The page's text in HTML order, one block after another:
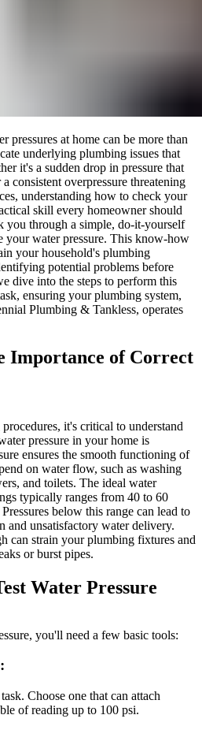
pressures at home can be more than
underlying plumbing issues that
it's a sudden drop in pressure that
consistent overpressure threatening
understanding how to check your
skill every homeowner should
you through a simple, do-it-yourself
your water pressure. This know-how
your household's plumbing
potential problems before
dive into the steps to perform this
ensuring your plumbing system,
Plumbing & Tankless, operates
Importance of Correct
it's critical to understand
pressure in your home is
ensures the smooth functioning of
on water flow, such as washing
and toilets. The ideal water
typically ranges from 40 to 60
below this range can lead to
and unsatisfactory water delivery.
can strain your plumbing fixtures and
or burst pipes.
Water Pressure
you'll need a few basic tools:
Choose one that can attach
of reading up to 100 psi.